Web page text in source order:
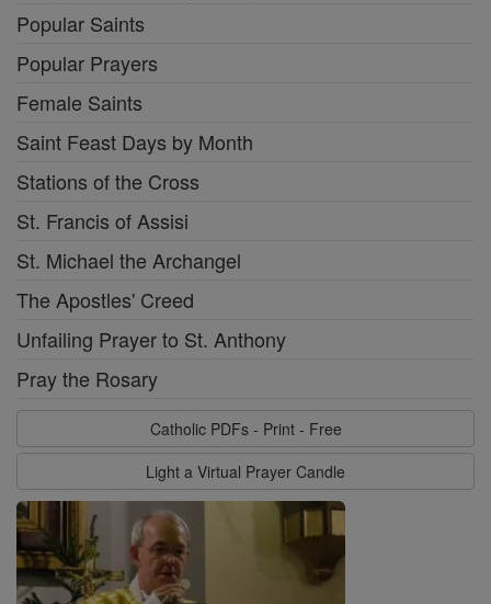
Popular Saints
Popular Prayers
Female Saints
Saint Feast Days by Month
Stations of the Cross
St. Francis of Assisi
St. Michael the Archangel
The Apostles' Creed
Unfailing Prayer to St. Anthony
Pray the Rosary
Catholic PDFs - Print - Free
Light a Virtual Prayer Candle